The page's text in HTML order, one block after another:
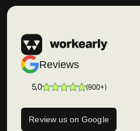
Reviews
5,0 (900+)
Review us on Google